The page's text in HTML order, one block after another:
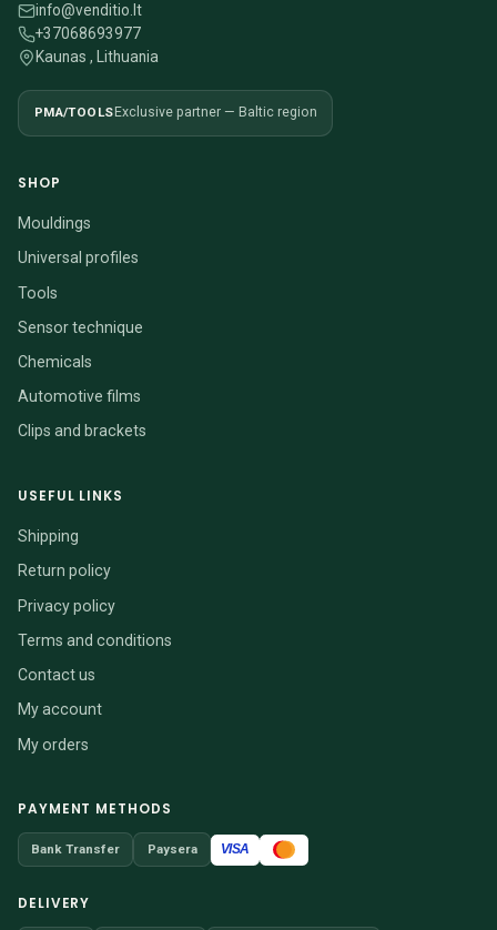
info@venditio.lt
+37068693977
Kaunas , Lithuania
PMA/TOOLS Exclusive partner — Baltic region
SHOP
Mouldings
Universal profiles
Tools
Sensor technique
Chemicals
Automotive films
Clips and brackets
USEFUL LINKS
Shipping
Return policy
Privacy policy
Terms and conditions
Contact us
My account
My orders
PAYMENT METHODS
Bank Transfer Paysera VISA
DELIVERY